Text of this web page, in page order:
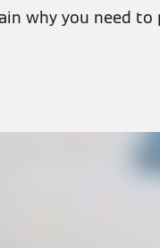
why you need to